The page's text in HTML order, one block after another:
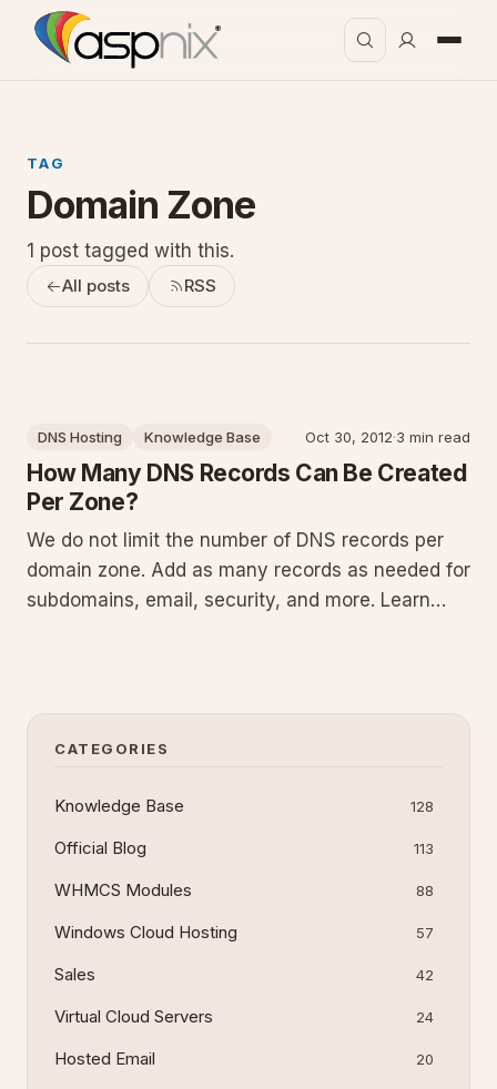
TAG
Domain Zone
1 post tagged with this.
All posts RSS
DNS Hosting Knowledge Base Oct 30, 2012·3 min read
How Many DNS Records Can Be Created
Per Zone?
We do not limit the number of DNS records per
domain zone. Add as many records as needed for
subdomains, email, security, and more. Learn
CATEGORIES
Knowledge Base 128
Official Blog 113
WHMCS Modules 88
Windows Cloud Hosting 57
Sales 42
Virtual Cloud Servers 24
Hosted Email 20